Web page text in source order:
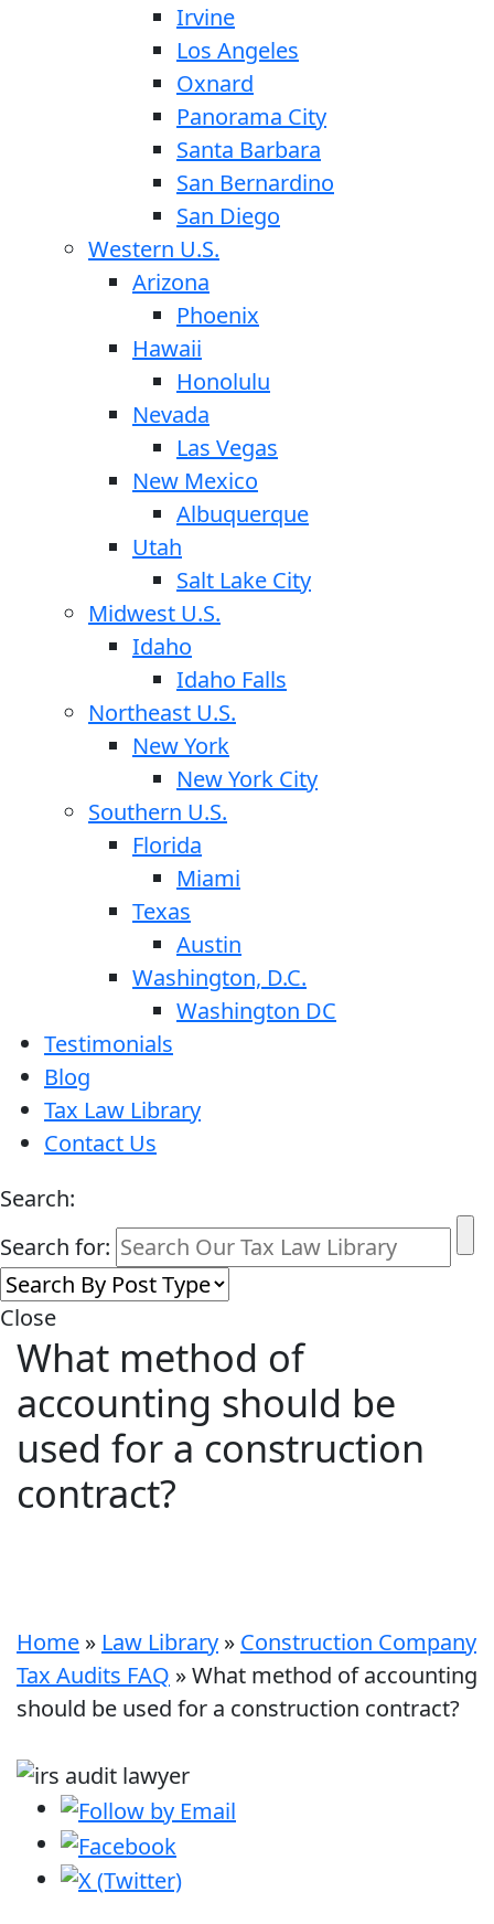
Irvine
Los Angeles
Oxnard
Panorama City
Santa Barbara
San Bernardino
San Diego
Western U.S.
Arizona
Phoenix
Hawaii
Honolulu
Nevada
Las Vegas
New Mexico
Albuquerque
Utah
Salt Lake City
Midwest U.S.
Idaho
Idaho Falls
Northeast U.S.
New York
New York City
Southern U.S.
Florida
Miami
Texas
Austin
Washington, D.C.
Washington DC
Testimonials
Blog
Tax Law Library
Contact Us
Search:
Search for:
Close
What method of
accounting should be
used for a construction
contract?
Home » Law Library » Construction Company
Tax Audits FAQ »What method of accounting
should be used for a construction contract?